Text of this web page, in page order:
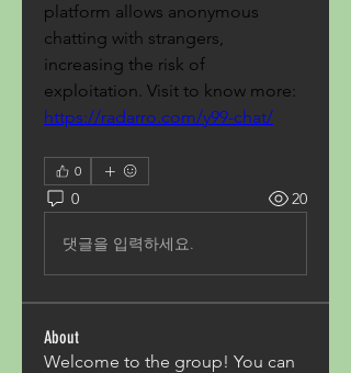
platform allows anonymous
chatting with strangers,
increasing the risk of
https://radarro.com/y99-chat/
0
0 20
댓글을 입력하세요.
About
Welcome to the group! You can